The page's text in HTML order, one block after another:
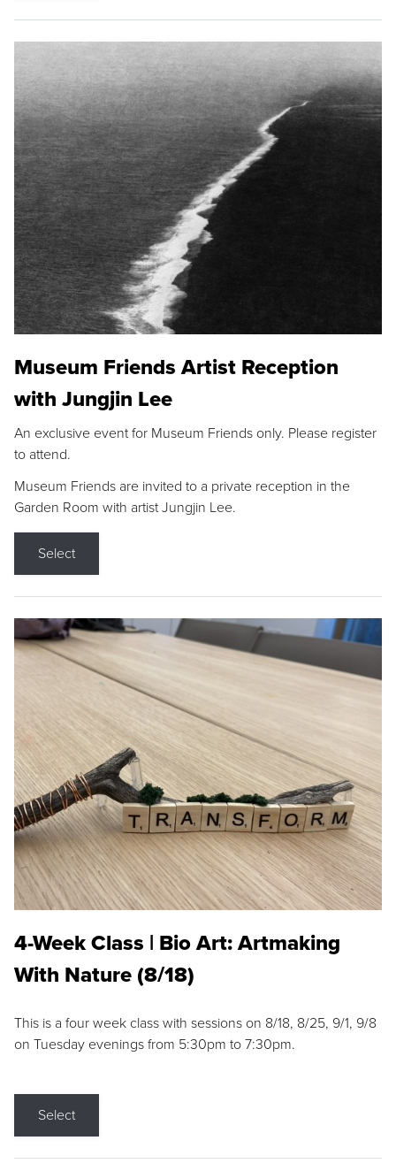
Museum Friends Artist Reception
with Jungjin Lee
An exclusive event for Museum Friends only. Please register
to attend.
Museum Friends are invited to a private reception in the
Garden Room with artist Jungjin Lee.
Select
4-Week Class | Bio Art: Artmaking
With Nature (8/18)
This is a four week class with sessions on 8/18, 8/25, 9/1, 9/8
on Tuesday evenings from 5:30pm to 7:30pm.
Select